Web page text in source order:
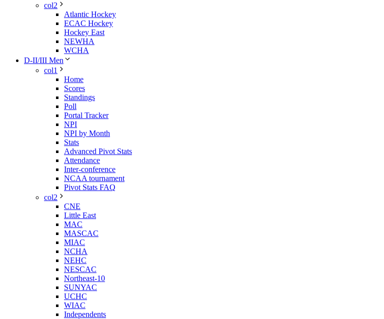
col2
Atlantic Hockey
ECAC Hockey
Hockey East
NEWHA
WCHA
D-II/III Men
col1
Home
Scores
Standings
Poll
Portal Tracker
NPI
NPI by Month
Stats
Advanced Pivot Stats
Attendance
Inter-conference
NCAA tournament
Pivot Stats FAQ
col2
CNE
Little East
MAC
MASCAC
MIAC
NCHA
NEHC
NESCAC
Northeast-10
SUNYAC
UCHC
WIAC
Independents